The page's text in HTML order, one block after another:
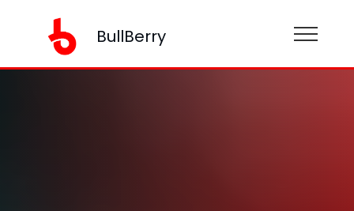
BullBerry